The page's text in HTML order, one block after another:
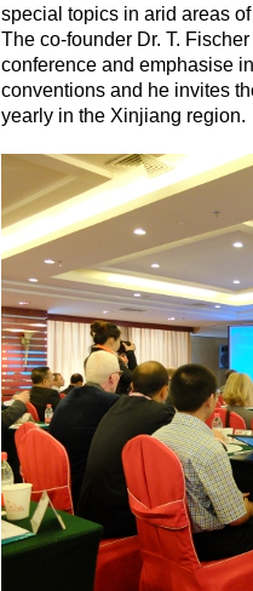
special topics in arid areas
The co-founder Dr. T.
conference and emphasise
conventions and he invites
yearly in the Xinjiang